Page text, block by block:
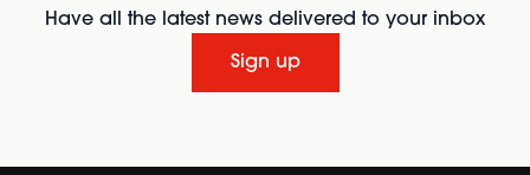
Have all the latest news delivered to your inbox
Sign up